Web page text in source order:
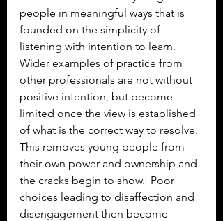
people in meaningful ways that is
founded on the simplicity of
listening with intention to learn.
Wider examples of practice from
other professionals are not without
positive intention, but become
limited once the view is established
of what is the correct way to resolve.
This removes young people from
their own power and ownership and
the cracks begin to show.  Poor
choices leading to disaffection and
disengagement then become